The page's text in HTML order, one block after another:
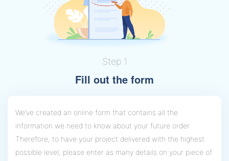
Step 1
Fill out the form
We’ve created an online form that contains all the
information we need to know about your future order.
Therefore, to have your project delivered with the highest
possible level, please enter as many details on your piece of